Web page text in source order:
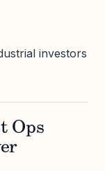
investors
Ops